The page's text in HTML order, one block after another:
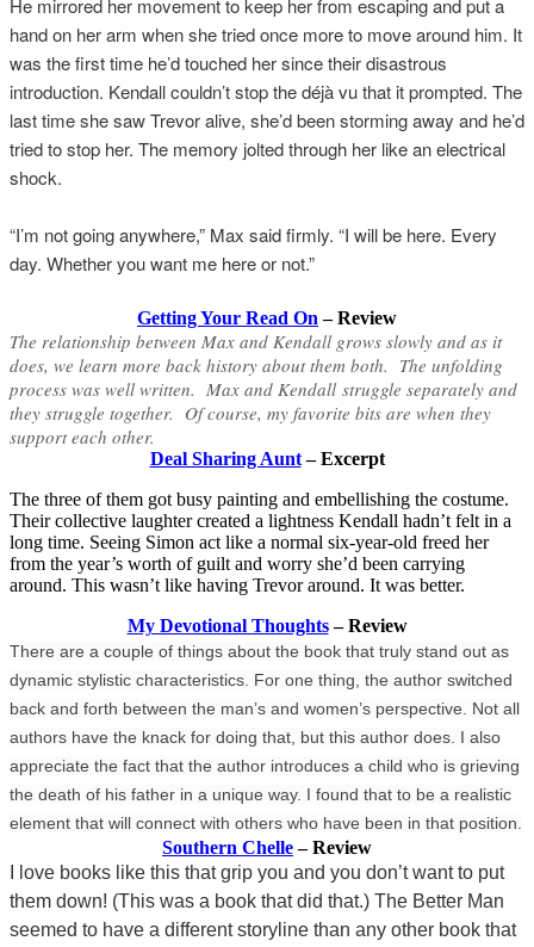
He mirrored her movement to keep her from escaping and put a
hand on her arm when she tried once more to move around him. It
was the first time he’d touched her since their disastrous
introduction. Kendall couldn’t stop the déjà vu that it prompted. The
last time she saw Trevor alive, she’d been storming away and he’d
tried to stop her. The memory jolted through her like an electrical
shock.
“I’m not going anywhere,” Max said firmly. “I will be here. Every
day. Whether you want me here or not.”
Getting Your Read On – Review
The relationship between Max and Kendall grows slowly and as it
does, we learn more back history about them both. The unfolding
process was well written. Max and Kendall struggle separately and
they struggle together. Of course, my favorite bits are when they
support each other.
Deal Sharing Aunt– Excerpt
The three of them got busy painting and embellishing the costume.
Their collective laughter created a lightness Kendall hadn’t felt in a
long time. Seeing Simon act like a normal six-year-old freed her
from the year’s worth of guilt and worry she’d been carrying
around. This wasn’t like having Trevor around. It was better.
My Devotional Thoughts– Review
There are a couple of things about the book that truly stand out as
dynamic stylistic characteristics. For one thing, the author switched
back and forth between the man’s and women’s perspective. Not all
authors have the knack for doing that, but this author does. I also
appreciate the fact that the author introduces a child who is grieving
the death of his father in a unique way. I found that to be a realistic
element that will connect with others who have been in that position.
Southern Chelle– Review
I love books like this that grip you and you don’t want to put
them down! (This was a book that did that.) The Better Man
seemed to have a different storyline than any other book that